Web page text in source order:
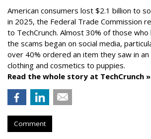
American consumers lost $2.1 billion to
in 2025, the Federal Trade Commission
to TechCrunch. Almost 30% of those
the scams began on social media,
over 40% ordered an item they saw in
clothing and cosmetics to puppies.
Read the whole story at TechCrunch »
Comment